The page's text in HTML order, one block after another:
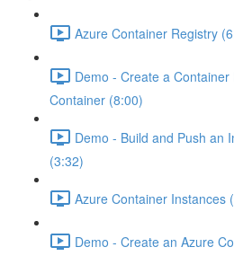
Azure Container Registry
Demo - Create a
Container (8:00)
Demo - Build and Push an
(3:32)
Azure Container Instances
Demo - Create an Azure